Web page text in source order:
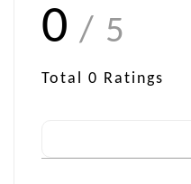
0 / 5
Total 0 Ratings